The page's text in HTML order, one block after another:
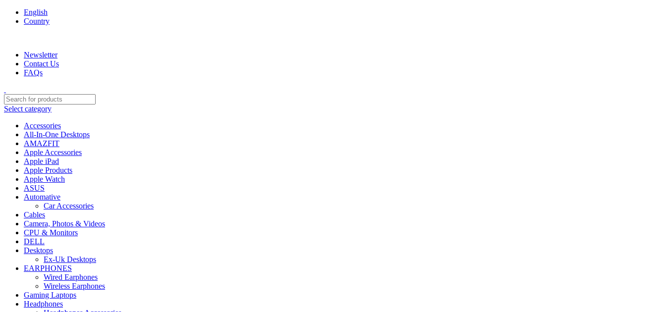
English
Country
Newsletter
Contact Us
FAQs
Select category
Accessories
All-In-One Desktops
AMAZFIT
Apple Accessories
Apple iPad
Apple Products
Apple Watch
ASUS
Automative
Car Accessories
Cables
Camera, Photos & Videos
CPU & Monitors
DELL
Desktops
Ex-Uk Desktops
EARPHONES
Wired Earphones
Wireless Earphones
Gaming Laptops
Headphones